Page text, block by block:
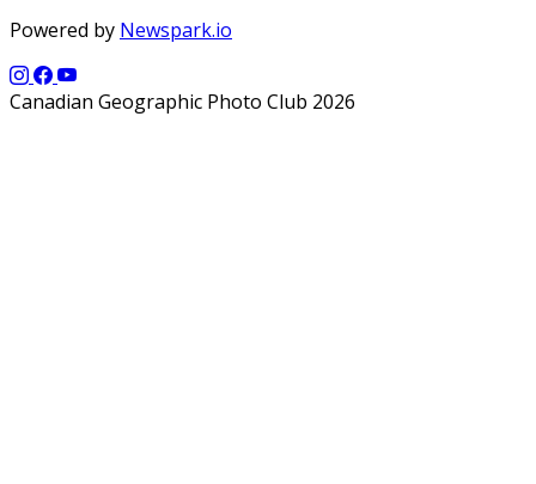
Powered by Newspark.io
Canadian Geographic Photo Club 2026